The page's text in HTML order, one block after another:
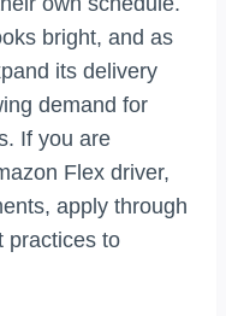
bright, and as
its delivery
demand for
If you are
Flex driver,
apply through
practices to